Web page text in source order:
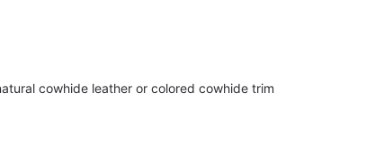
cowhide leather or colored cowhide trim